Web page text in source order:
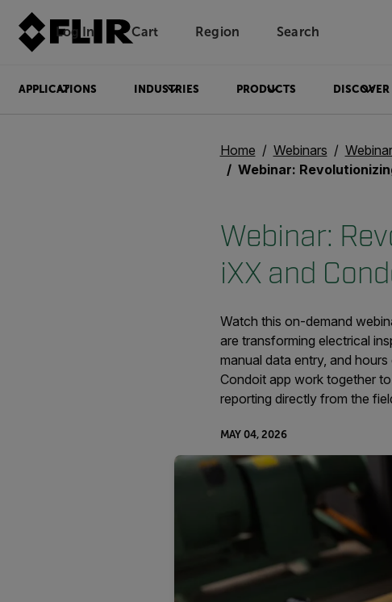
Log In Unread messages
Cart Region Search
APPLICATIONS INDUSTRIES PRODUCTS DISCOVER
Home Webinars
Webinar: Revolutionizing Asset Monitoring
Webinar:
iXX and
Watch this on-demand
are transforming electrical
manual data entry, and
Condoit app work together
reporting directly from the
MAY 04, 2026